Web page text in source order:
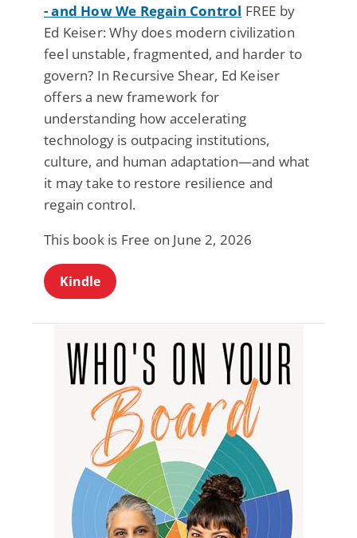
- and How We Regain Control FREE by
Ed Keiser: Why does modern civilization
feel unstable, fragmented, and harder to
govern? In Recursive Shear, Ed Keiser
offers a new framework for
understanding how accelerating
technology is outpacing institutions,
culture, and human adaptation—and what
it may take to restore resilience and
regain control.
This book is Free on June 2, 2026
Kindle